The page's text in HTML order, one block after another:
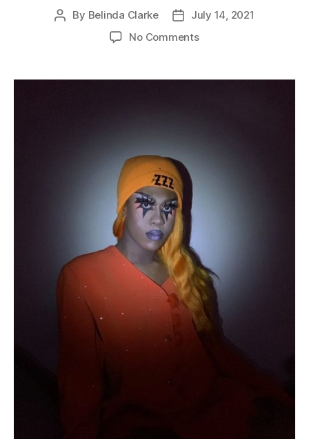
By Belinda Clarke
July 14, 2021
No Comments